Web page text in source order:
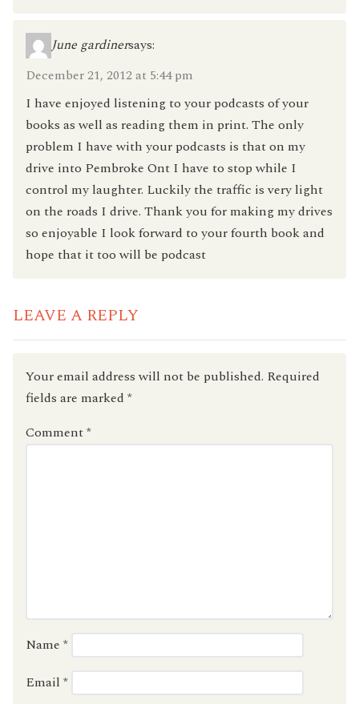
June gardinersays:
December 21, 2012 at 5:44 pm
I have enjoyed listening to your podcasts of your
books as well as reading them in print. The only
problem I have with your podcasts is that on my
drive into Pembroke Ont I have to stop while I
control my laughter. Luckily the traffic is very light
on the roads I drive. Thank you for making my drives
so enjoyable I look forward to your fourth book and
hope that it too will be podcast
LEAVE A REPLY
Your email address will not be published. Required
fields are marked *
Comment*
Name *
Email *